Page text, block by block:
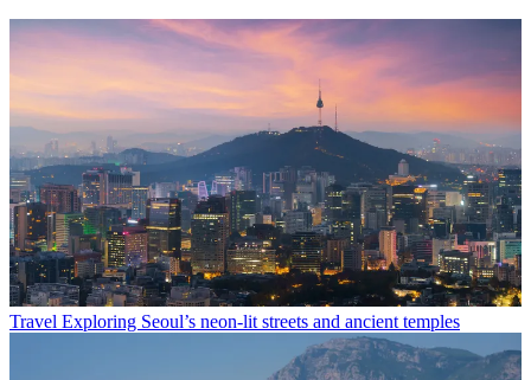
Travel Exploring Seoul’s neon-lit streets and ancient temples